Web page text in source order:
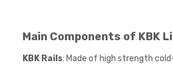
Main Components of KBK
KBK Rails: Made of high strength